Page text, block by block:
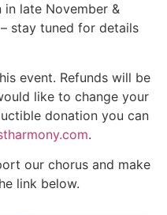
late November &
stay tuned for details
event. Refunds will be
like to change your
donation you can
.
our chorus and make
link below.